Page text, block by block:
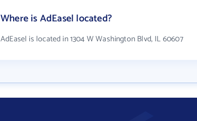
Where is AdEasel located?
AdEasel is located in 1304 W Washington Blvd, IL 60607